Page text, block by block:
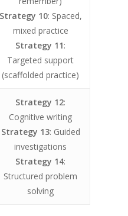
Strategy 10: Spaced,
mixed practice
Strategy 11:
Targeted support
(scaffolded practice)
Strategy 12:
Cognitive writing
Strategy 13: Guided
investigations
Strategy 14:
Structured problem
solving